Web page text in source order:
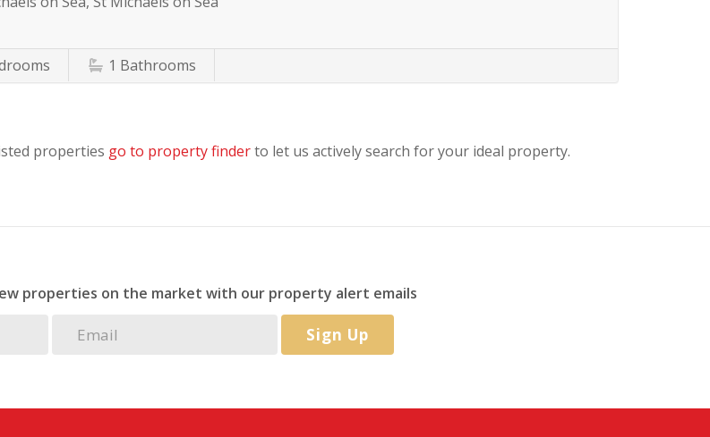
1 Bathrooms
properties go to property finderto let us actively search for your ideal property.
properties on the market with our property alert emails
Sign Up